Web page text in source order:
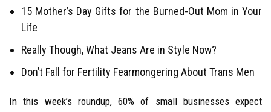
15 Mother’s Day Gifts for the Burned-Out Mom in Your
Life
Really Though, What Jeans Are in Style Now?
Don’t Fall for Fertility Fearmongering About Trans Men
In this week’s roundup, 60% of small businesses expect